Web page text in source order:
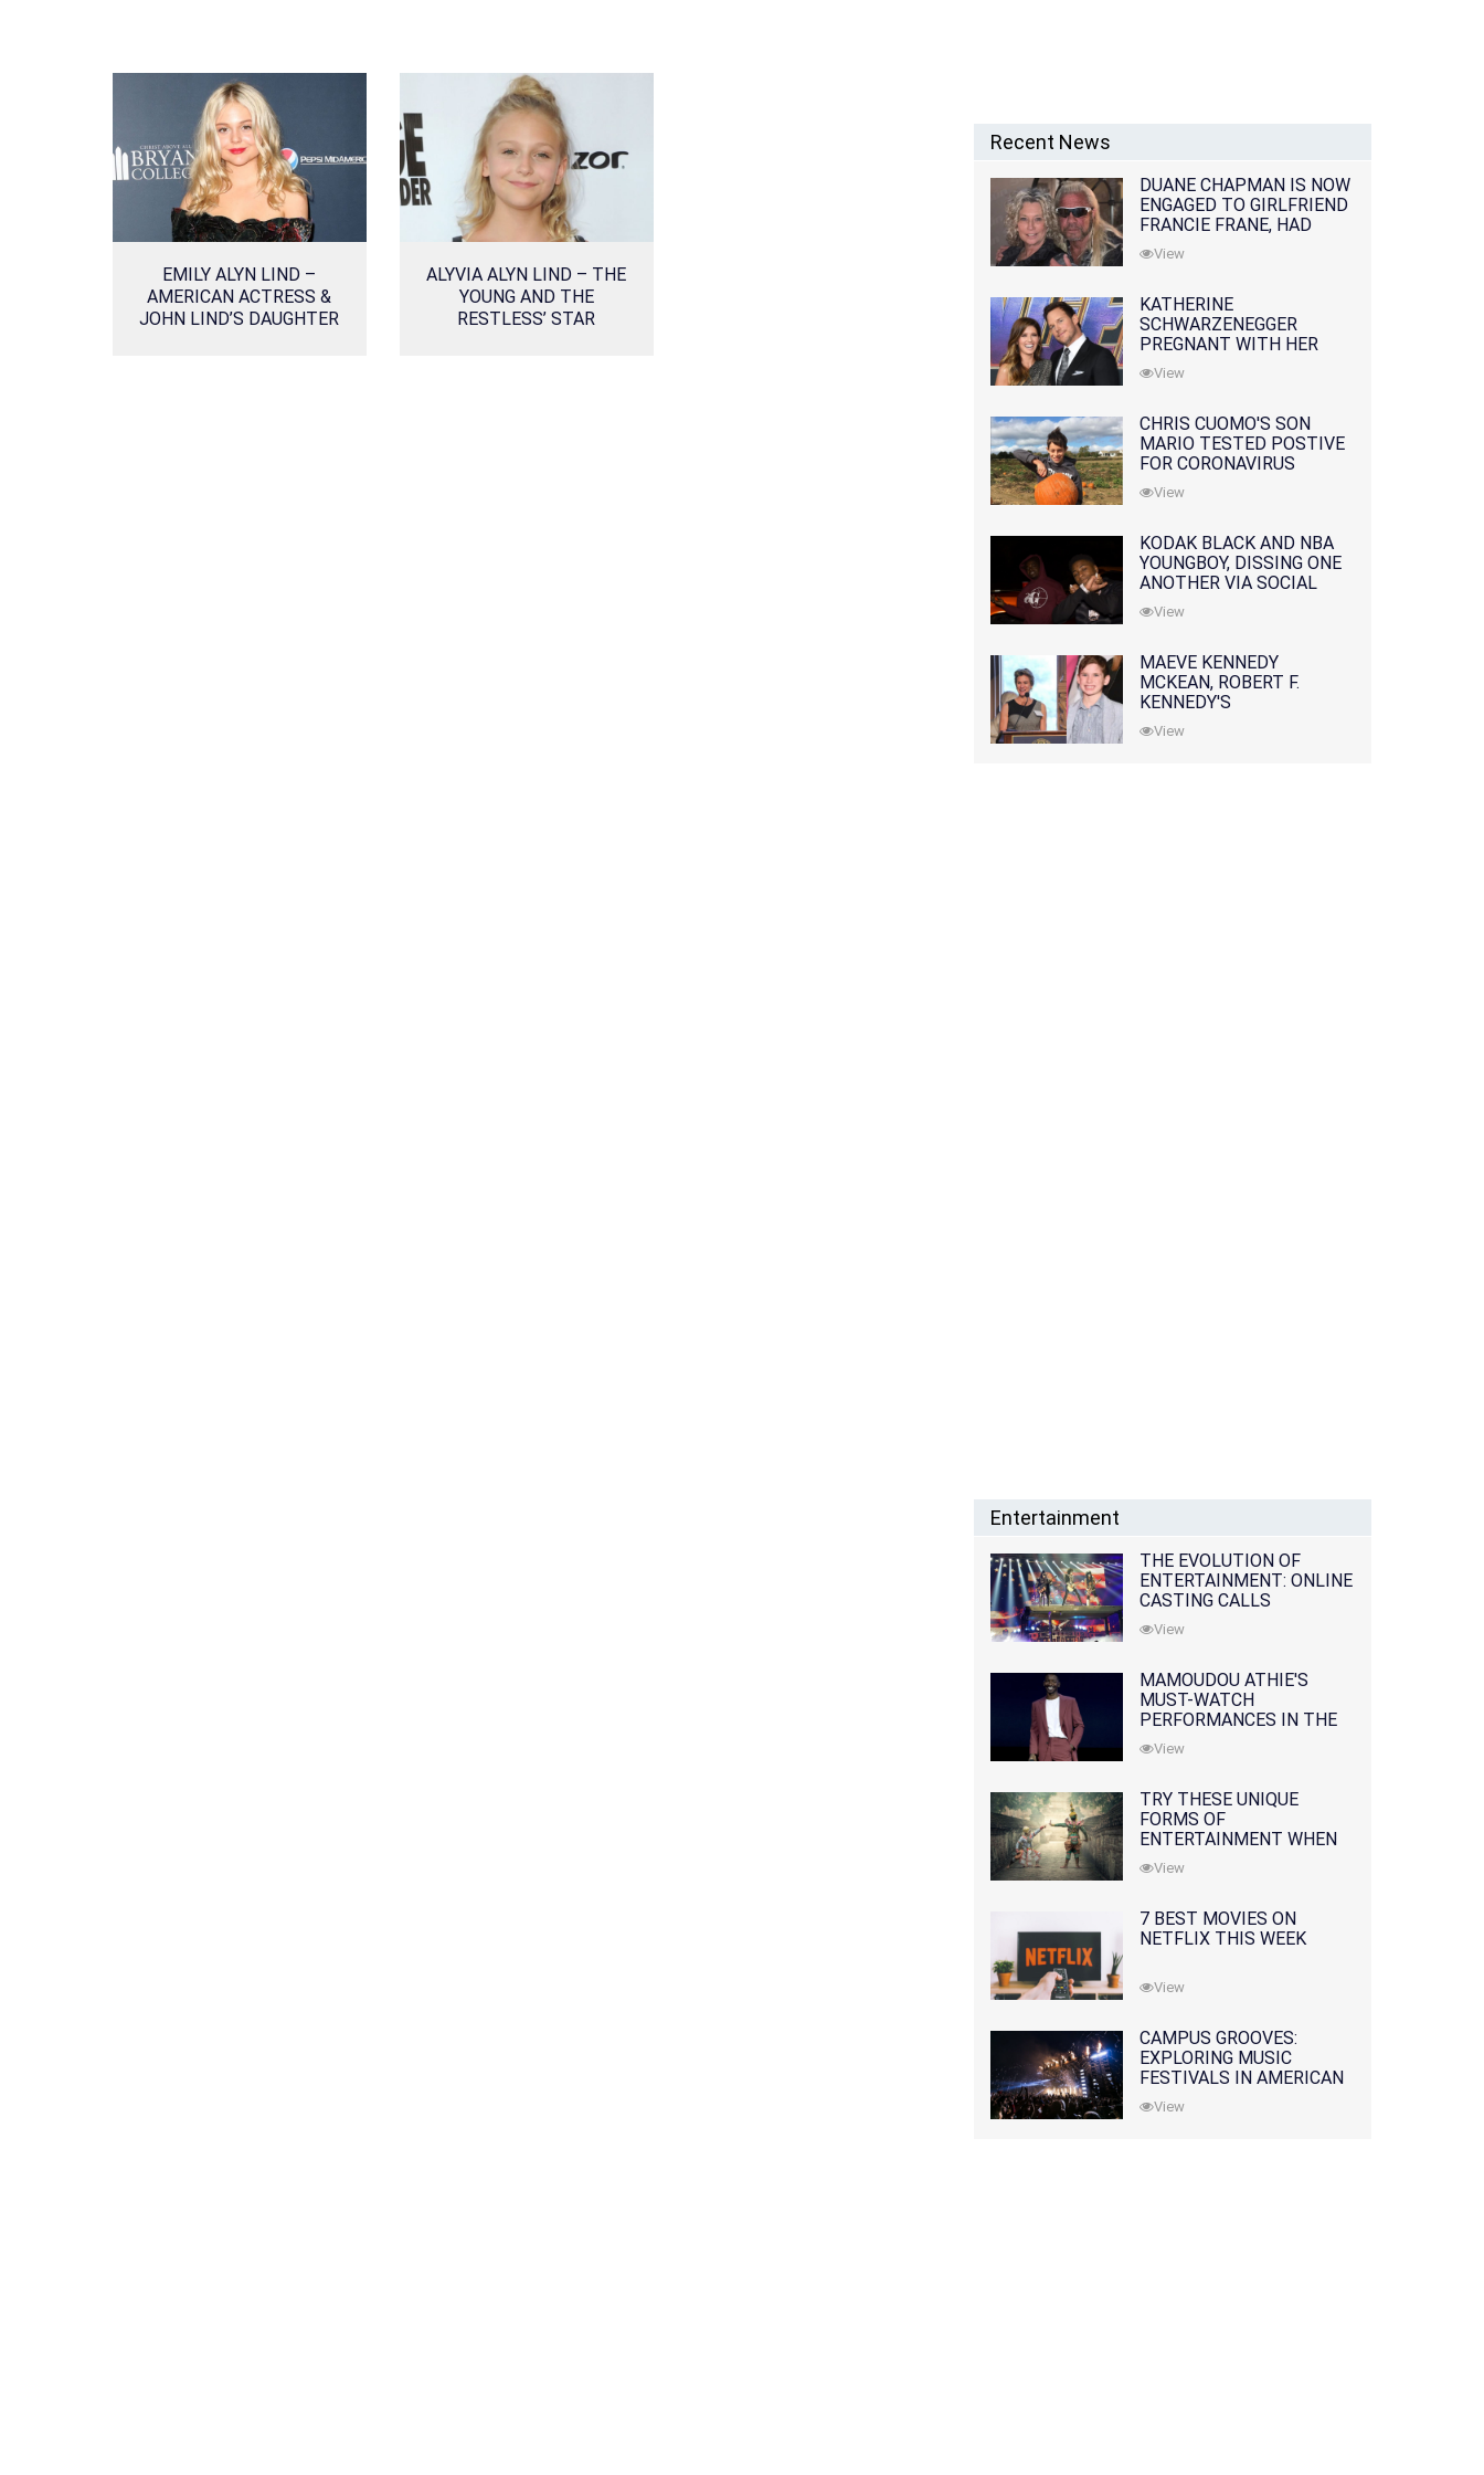
EMILY ALYN LIND –
AMERICAN ACTRESS &
JOHN LIND’S DAUGHTER
ALYVIA ALYN LIND – THE
YOUNG AND THE
RESTLESS’ STAR
Recent News
DUANE CHAPMAN IS NOW
ENGAGED TO GIRLFRIEND
FRANCIE FRANE, HAD
LOST WIFE 10 MONTHS
EARLIER
View
KATHERINE
SCHWARZENEGGER
PREGNANT WITH HER
FIRST CHILD WITH
HUSBAND CHRIS PRATT
View
CHRIS CUOMO'S SON
MARIO TESTED POSTIVE
FOR CORONAVIRUS
View
KODAK BLACK AND NBA
YOUNGBOY, DISSING ONE
ANOTHER VIA SOCIAL
MEDIA
View
MAEVE KENNEDY
MCKEAN, ROBERT F.
KENNEDY'S
GRANDDAUGHTER, IS
MISSING ALONG WITH
View
Entertainment
THE EVOLUTION OF
ENTERTAINMENT: ONLINE
CASTING CALLS
REDEFINING THE
INDUSTRY
View
MAMOUDOU ATHIE'S
MUST-WATCH
PERFORMANCES IN THE
MOVIES AND TV SERIES
View
TRY THESE UNIQUE
FORMS OF
ENTERTAINMENT WHEN
YOU'VE EXHAUSTED ALL
OPTIONS
View
7 BEST MOVIES ON
NETFLIX THIS WEEK
View
CAMPUS GROOVES:
EXPLORING MUSIC
FESTIVALS IN AMERICAN
COLLEGES
View